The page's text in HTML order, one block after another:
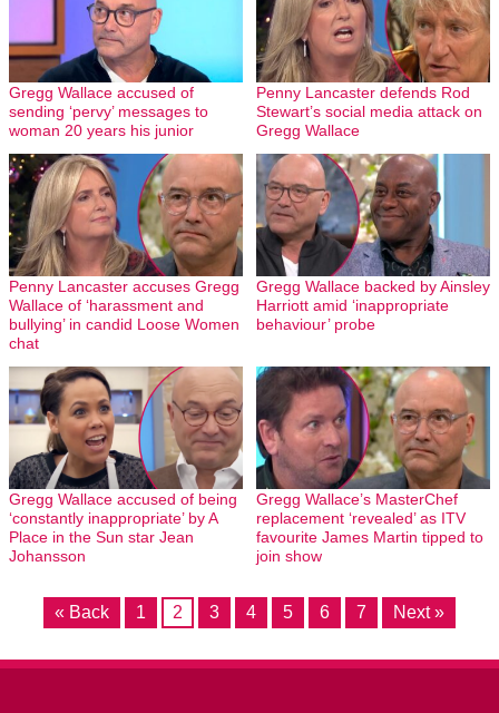
Gregg Wallace accused of
sending ‘pervy’ messages to
woman 20 years his junior
Penny Lancaster defends Rod
Stewart’s social media attack on
Gregg Wallace
Penny Lancaster accuses Gregg
Wallace of ‘harassment and
bullying’ in candid Loose Women
chat
Gregg Wallace backed by Ainsley
Harriott amid ‘inappropriate
behaviour’ probe
Gregg Wallace accused of being
‘constantly inappropriate’ by A
Place in the Sun star Jean
Johansson
Gregg Wallace’s MasterChef
replacement ‘revealed’ as ITV
favourite James Martin tipped to
join show
« Back 1 2 3 4 5 6 7 Next »